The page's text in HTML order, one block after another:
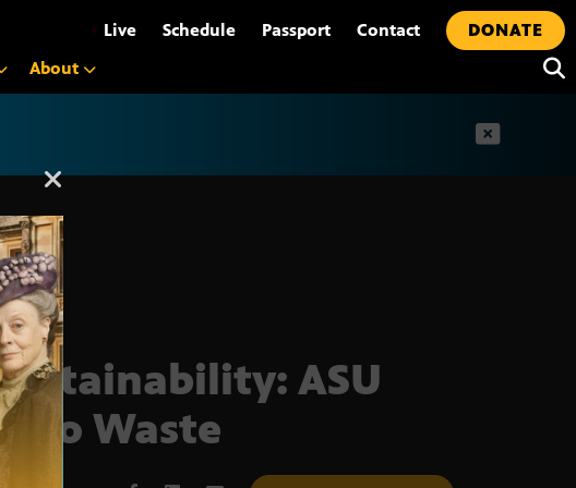
• Live Schedule Passport Contact
DONATE
About
ASU
Waste